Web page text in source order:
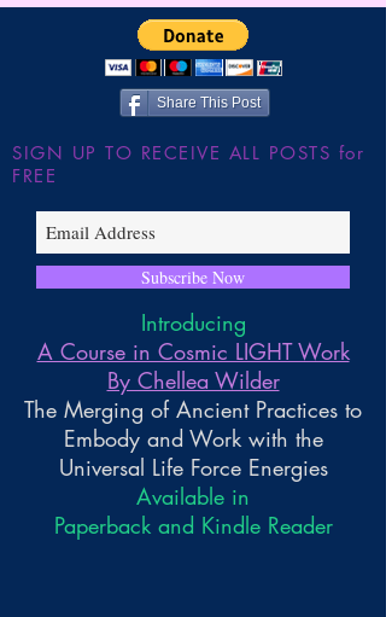
Share This Post
SIGN UP TO RECEIVE ALL POSTS for
FREE
Subscribe Now
Introducing
A Course in Cosmic LIGHT Work
By Chellea Wilder
The Merging of Ancient Practices to
Embody and Work with the
Universal Life Force Energies
Available in
Paperback and Kindle Reader